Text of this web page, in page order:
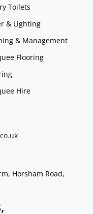
Toilets
& Lighting
& Management
Flooring
Hire
co.uk
Horsham Road,